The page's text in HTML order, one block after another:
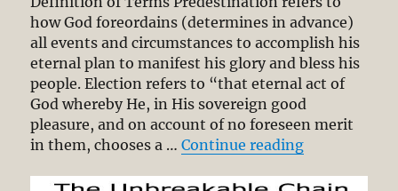
how God foreordains (determines in advance)
all events and circumstances to accomplish his
eternal plan to manifest his glory and bless his
people. Election refers to “that eternal act of
God whereby He, in His sovereign good
pleasure, and on account of no foreseen merit
in them, chooses a …Continue reading“The